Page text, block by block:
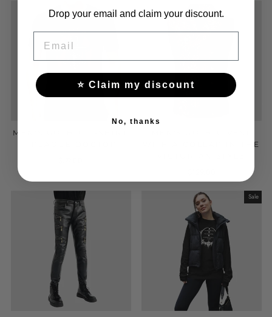
MEN'S GOTHIC T-SHIRT
WITH A COLLAR IN THE
Sale
Drop your email and claim your discount.
⭐ Claim my discount
No, thanks